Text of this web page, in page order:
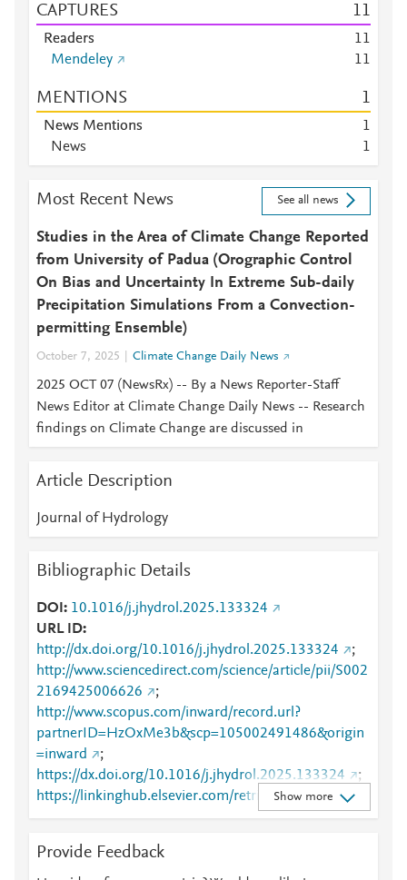
CAPTURES 11
Readers 11
Mendeley
11
MENTIONS 1
News Mentions
1
News
1
Most Recent News See all news
Studies in the Area of Climate Change Reported
from University of Padua (Orographic Control
On Bias and Uncertainty In Extreme Sub-daily
Precipitation Simulations From a Convection-
permitting Ensemble)
October 7, 2025 Climate Change Daily News
2025 OCT 07 (NewsRx) -- By a News Reporter-Staff
News Editor at Climate Change Daily News -- Research
findings on Climate Change are discussed in
Article Description
Journal of Hydrology
Bibliographic Details
DOI
10.1016/j.jhydrol.2025.133324
URL ID
http://dx.doi.org/10.1016/j.jhydrol.2025.133324
;
http://www.sciencedirect.com/science/article/pii/S002
2169425006626
;
http://www.scopus.com/inward/record.url?
partnerID=HzOxMe3b&scp=105002491486&origin
=inward
;
https://dx.doi.org/10.1016/j.jhydrol.2025.133324
;
https://linkinghub.elsevier.com/retrieve/pii/S0022169
425006626
Show more
Provide Feedback